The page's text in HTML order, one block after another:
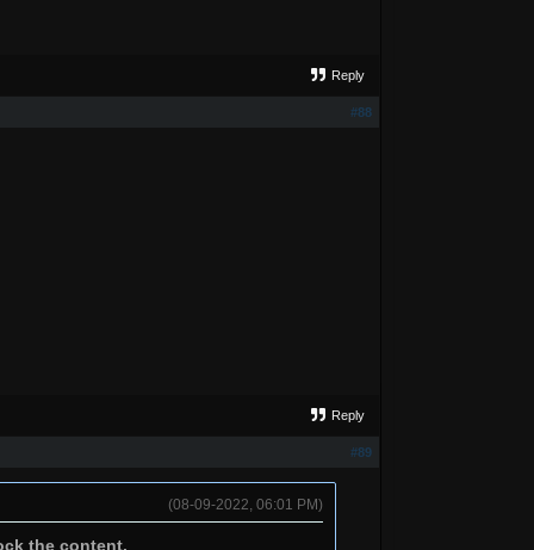
Reply
#88
Reply
#89
(08-09-2022, 06:01 PM)
the content.